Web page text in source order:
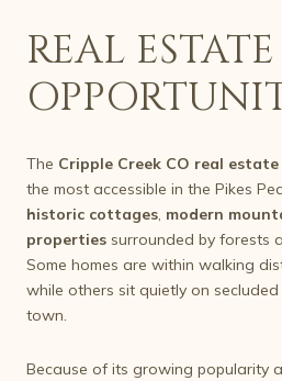
REAL ESTATE
The Cripple Creek CO real
the most accessible in the Pikes
historic cottages, modern
properties surrounded by forests
Some homes are within walking
while others sit quietly on
town.
Because of its growing popularity